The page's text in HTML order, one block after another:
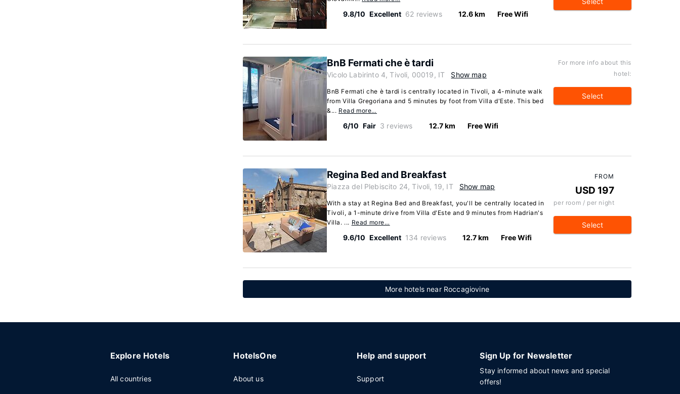
9.8/10 Excellent 62 reviews 12.6 km Free Wifi
BnB Fermati che è tardi
Vicolo Labirinto 4, Tivoli, 00019, IT Show map
BnB Fermati che è tardi is centrally located in Tivoli, a 4-minute walk
from Villa Gregoriana and 5 minutes by foot from Villa d'Este. This bed
&... Read more…
6/10 Fair 3 reviews 12.7 km Free Wifi
For more info about this
hotel:
Select
Regina Bed and Breakfast
Piazza del Plebiscito 24, Tivoli, 19, IT Show map
With a stay at Regina Bed and Breakfast, you'll be centrally located in
Tivoli, a 1-minute drive from Villa d'Este and 9 minutes from Hadrian's
Villa. ... Read more…
9.6/10 Excellent 134 reviews 12.7 km Free Wifi
FROM
USD 197
per room / per night
Select
More hotels near Roccagiovine
Explore Hotels
All countries
HotelsOne
About us
Help and support
Support
Sign Up for Newsletter
Stay informed about news and special
offers!